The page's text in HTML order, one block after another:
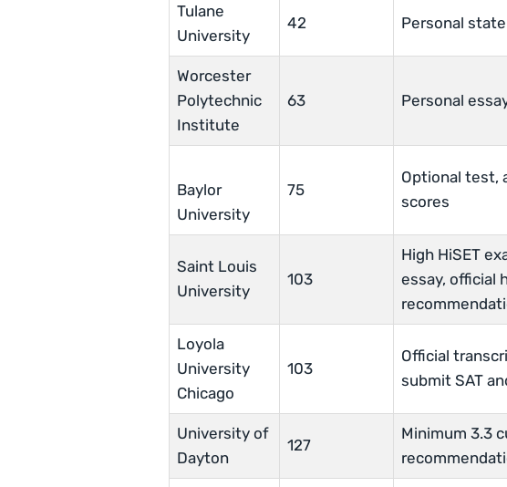
Tulane
University
42 Personal
Worcester
Polytechnic
Institute
63 Personal
Baylor
University
75
Optional test,
scores
Saint Louis
University
103
High HiSET
essay, official
Loyola
University
Chicago
103
Official
submit SAT
University of
Dayton
127
Minimum 3.3